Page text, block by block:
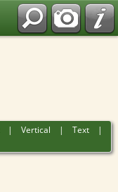
|Vertical |Text |